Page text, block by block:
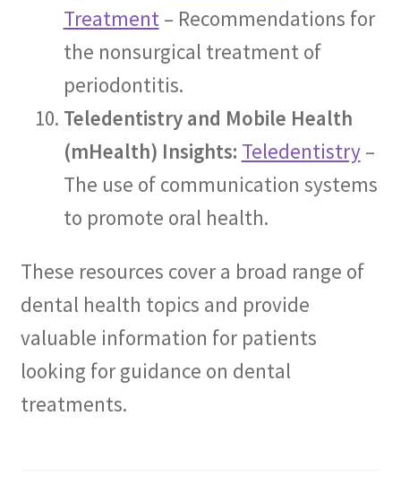
Treatment– Recommendations for
the nonsurgical treatment of
periodontitis.
Teledentistry and Mobile Health
(mHealth) Insights: Teledentistry–
The use of communication systems
to promote oral health.
These resources cover a broad range of
dental health topics and provide
valuable information for patients
looking for guidance on dental
treatments.